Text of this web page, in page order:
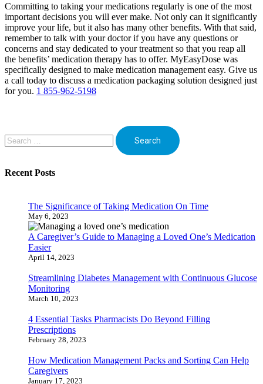
Committing to taking your medications regularly is one of the most
important decisions you will ever make. Not only can it significantly
improve your life, but it also has many other benefits. With that said,
remember to talk with your doctor if you have any questions or
concerns and stay dedicated to your treatment so that you reap all
the benefits’ medication therapy has to offer. MyEasyDose was
specifically designed to make medication management easy. Give us
a call today to discuss a medication packaging solution designed just
for you. 1 855-962-5198
for:
Recent Posts
The Significance of Taking Medication On Time
May 6, 2023
A Caregiver’s Guide to Managing a Loved One’s Medication
Easier
April 14, 2023
Streamlining Diabetes Management with Continuous Glucose
Monitoring
March 10, 2023
4 Essential Tasks Pharmacists Do Beyond Filling
Prescriptions
February 28, 2023
How Medication Management Packs and Sorting Can Help
Caregivers
January 17, 2023